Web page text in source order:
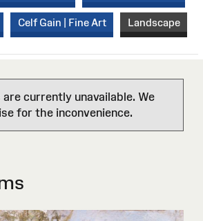
Celf Gain | Fine Art Landscape
currently unavailable. We
for the inconvenience.